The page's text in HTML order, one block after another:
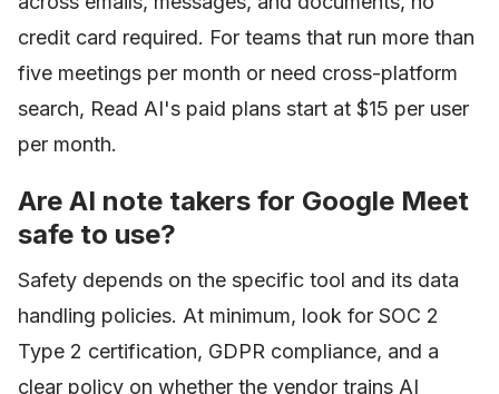
credit card required. For teams that run more than
five meetings per month or need cross-platform
search, Read AI's paid plans start at $15 per user
per month.
Are AI note takers for Google Meet
safe to use?
Safety depends on the specific tool and its data
handling policies. At minimum, look for SOC 2
Type 2 certification, GDPR compliance, and a
clear policy on whether the vendor trains AI